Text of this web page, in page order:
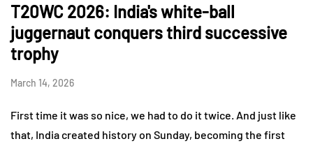
T20WC 2026: India's white-ball
juggernaut conquers third successive
trophy
March 14, 2026
First time it was so nice, we had to do it twice. And just like
that, India created history on Sunday, becoming the first